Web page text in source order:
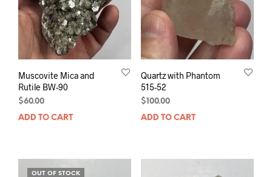
Muscovite Mica and
Rutile BW-90
$60.00
ADD TO CART
Quartz with Phantom
515-52
$100.00
ADD TO CART
OUT OF STOCK